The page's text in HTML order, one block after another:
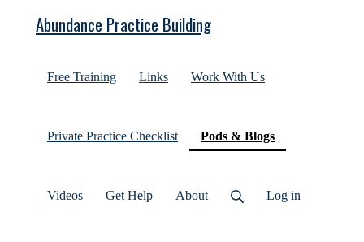
Abundance Practice Building
Free Training Links Work With Us
Private Practice Checklist Pods & Blogs(current)
Videos Get Help About Log in